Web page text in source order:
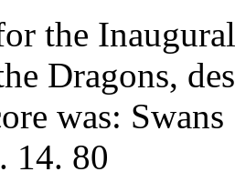
the
Dragons,
was:
14. 80